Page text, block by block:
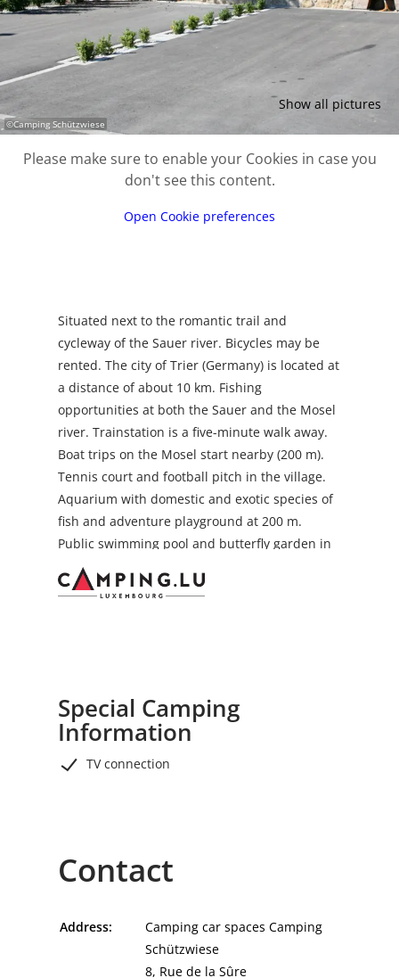
©Camping Schützwiese
Show all pictures
Please make sure to enable your Cookies in case you
don't see this content.
Open Cookie preferences
Situated next to the romantic trail and
cycleway of the Sauer river. Bicycles may be
rented. The city of Trier (Germany) is located at
a distance of about 10 km. Fishing
opportunities at both the Sauer and the Mosel
river. Trainstation is a five-minute walk away.
Boat trips on the Mosel start nearby (200 m).
Tennis court and football pitch in the village.
Aquarium with domestic and exotic species of
fish and adventure playground at 200 m.
Public swimming pool and butterfly garden in
the neighbouring village Grevenmacher(about
6 km).
Special Camping
Information
TV connection
Contact
Address:
Camping car spaces Camping
Schützwiese
8, Rue de la Sûre